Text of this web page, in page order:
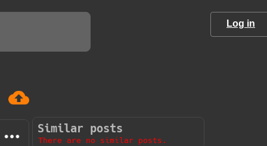
Log in
Similar posts
There are no similar posts.